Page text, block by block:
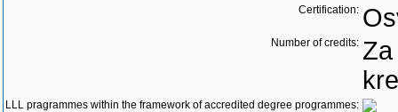
Certification:
Number of credits:
LLL pragrammes within the framework of accredited degree programmes: